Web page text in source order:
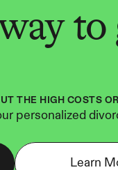
to
THE HIGH COSTS
personalized
Learn